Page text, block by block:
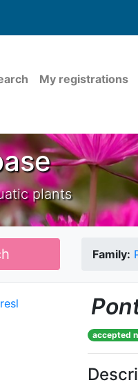
My registrations
plants
Family:
accepted